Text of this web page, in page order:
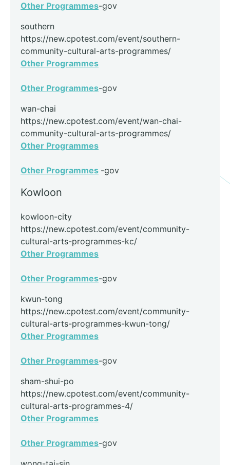
Other Programmes-gov
southern
https://new.cpotest.com/event/southern-
community-cultural-arts-programmes/
Other Programmes
Other Programmes-gov
wan-chai
https://new.cpotest.com/event/wan-chai-
community-cultural-arts-programmes/
Other Programmes
Other Programmes -gov
Kowloon
kowloon-city
https://new.cpotest.com/event/community-
cultural-arts-programmes-kc/
Other Programmes
Other Programmes-gov
kwun-tong
https://new.cpotest.com/event/community-
cultural-arts-programmes-kwun-tong/
Other Programmes
Other Programmes-gov
sham-shui-po
https://new.cpotest.com/event/community-
cultural-arts-programmes-4/
Other Programmes
Other Programmes-gov